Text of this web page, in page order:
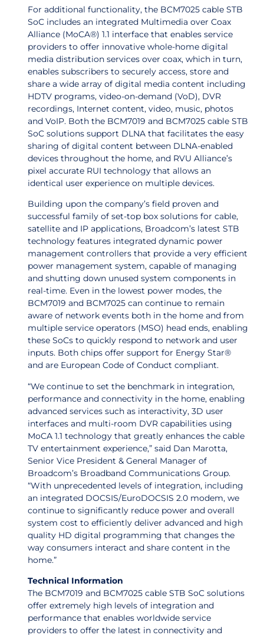
For additional functionality, the BCM7025 cable STB
SoC includes an integrated Multimedia over Coax
Alliance (MoCA®) 1.1 interface that enables service
providers to offer innovative whole-home digital
media distribution services over coax, which in turn,
enables subscribers to securely access, store and
share a wide array of digital media content including
HDTV programs, video-on-demand (VoD), DVR
recordings, Internet content, video, music, photos
and VoIP. Both the BCM7019 and BCM7025 cable STB
SoC solutions support DLNA that facilitates the easy
sharing of digital content between DLNA-enabled
devices throughout the home, and RVU Alliance’s
pixel accurate RUI technology that allows an
identical user experience on multiple devices.
Building upon the company’s field proven and
successful family of set-top box solutions for cable,
satellite and IP applications, Broadcom’s latest STB
technology features integrated dynamic power
management controllers that provide a very efficient
power management system, capable of managing
and shutting down unused system components in
real-time. Even in the lowest power modes, the
BCM7019 and BCM7025 can continue to remain
aware of network events both in the home and from
multiple service operators (MSO) head ends, enabling
these SoCs to quickly respond to network and user
inputs. Both chips offer support for Energy Star®
and are European Code of Conduct compliant.
“We continue to set the benchmark in integration,
performance and connectivity in the home, enabling
advanced services such as interactivity, 3D user
interfaces and multi-room DVR capabilities using
MoCA 1.1 technology that greatly enhances the cable
TV entertainment experience,” said Dan Marotta,
Senior Vice President & General Manager of
Broadcom’s Broadband Communications Group.
“With unprecedented levels of integration, including
an integrated DOCSIS/EuroDOCSIS 2.0 modem, we
continue to significantly reduce power and overall
system cost to efficiently deliver advanced and high
quality HD digital programming that changes the
way consumers interact and share content in the
home.”
Technical Information
The BCM7019 and BCM7025 cable STB SoC solutions
offer extremely high levels of integration and
performance that enables worldwide service
providers to offer the latest in connectivity and